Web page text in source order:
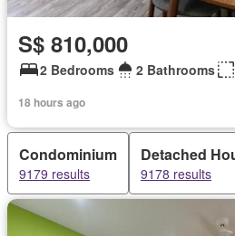
S$ 810,000
2 Bedrooms 2 Bathrooms
18 hours ago
Condominium
9179 results
Detached
9178 results